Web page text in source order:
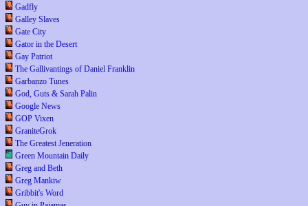
Gadfly
Galley Slaves
Gate City
Gator in the Desert
Gay Patriot
The Gallivantings of Daniel Franklin
Garbanzo Tunes
God, Guts & Sarah Palin
Google News
GOP Vixen
GraniteGrok
The Greatest Jeneration
Green Mountain Daily
Greg and Beth
Greg Mankiw
Gribbit's Word